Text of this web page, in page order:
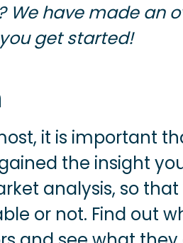
We have made an
get started!
it is important
the insight
analysis, so
or not. Find out